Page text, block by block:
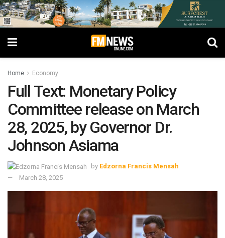
Home Economy
Full Text: Monetary Policy
Committee release on March
28, 2025, by Governor Dr.
Johnson Asiama
by Edzorna Francis Mensah
March 28, 2025